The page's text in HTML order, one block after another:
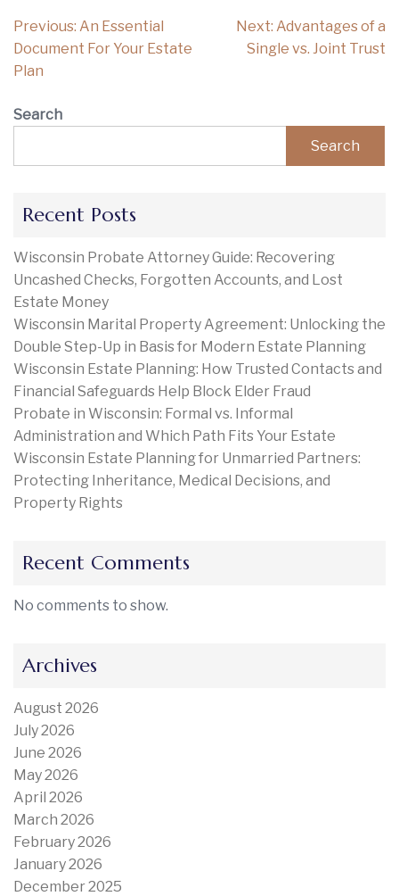
Post
navigation
Previous: An Essential
Document For Your Estate
Plan
Next: Advantages of a
Single vs. Joint Trust
Search
Search
Recent Posts
Wisconsin Probate Attorney Guide: Recovering
Uncashed Checks, Forgotten Accounts, and Lost
Estate Money
Wisconsin Marital Property Agreement: Unlocking the
Double Step-Up in Basis for Modern Estate Planning
Wisconsin Estate Planning: How Trusted Contacts and
Financial Safeguards Help Block Elder Fraud
Probate in Wisconsin: Formal vs. Informal
Administration and Which Path Fits Your Estate
Wisconsin Estate Planning for Unmarried Partners:
Protecting Inheritance, Medical Decisions, and
Property Rights
Recent Comments
No comments to show.
Archives
August 2026
July 2026
June 2026
May 2026
April 2026
March 2026
February 2026
January 2026
December 2025